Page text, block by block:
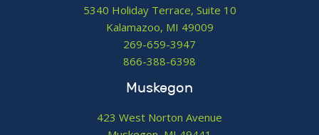
5340 Holiday Terrace, Suite 10
Kalamazoo, MI 49009
269-659-3947
866-388-6398
Muskegon
423 West Norton Avenue